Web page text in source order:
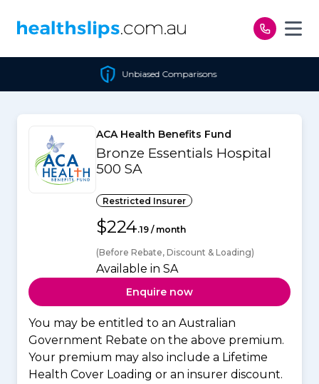
Unbiased Comparisons
ACA Health Benefits Fund
Bronze Essentials Hospital
500 SA
Restricted Insurer
$224.19 / month
(Before Rebate, Discount & Loading)
Available in SA
Enquire now
You may be entitled to an Australian
Government Rebate on the above premium.
Your premium may also include a Lifetime
Health Cover Loading or an insurer discount.